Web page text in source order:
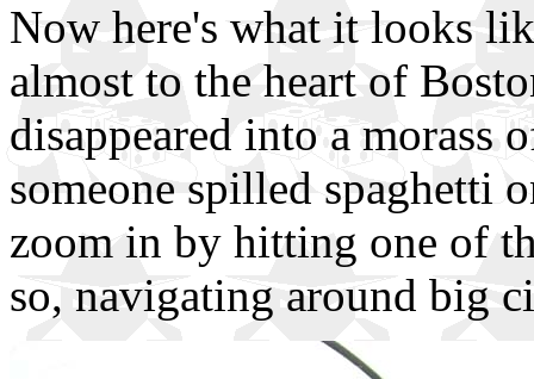
Now here's what it looks
almost to the heart of
disappeared into a morass
someone spilled spaghetti
zoom in by hitting one of
so, navigating around big